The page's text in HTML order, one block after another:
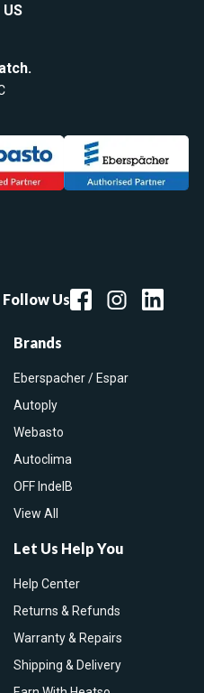
Follow Us
Brands
Eberspacher / Espar
Autoply
Webasto
Autoclima
OFF IndelB
View All
Let Us Help You
Help Center
Returns & Refunds
Warranty & Repairs
Shipping & Delivery